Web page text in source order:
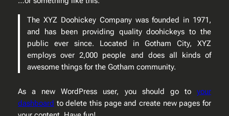
The XYZ Doohickey Company was founded in 1971,
and has been providing quality doohickeys to the
public ever since. Located in Gotham City, XYZ
employs over 2,000 people and does all kinds of
awesome things for the Gotham community.
As a new WordPress user, you should go toyour
dashboard to delete this page and create new pages for